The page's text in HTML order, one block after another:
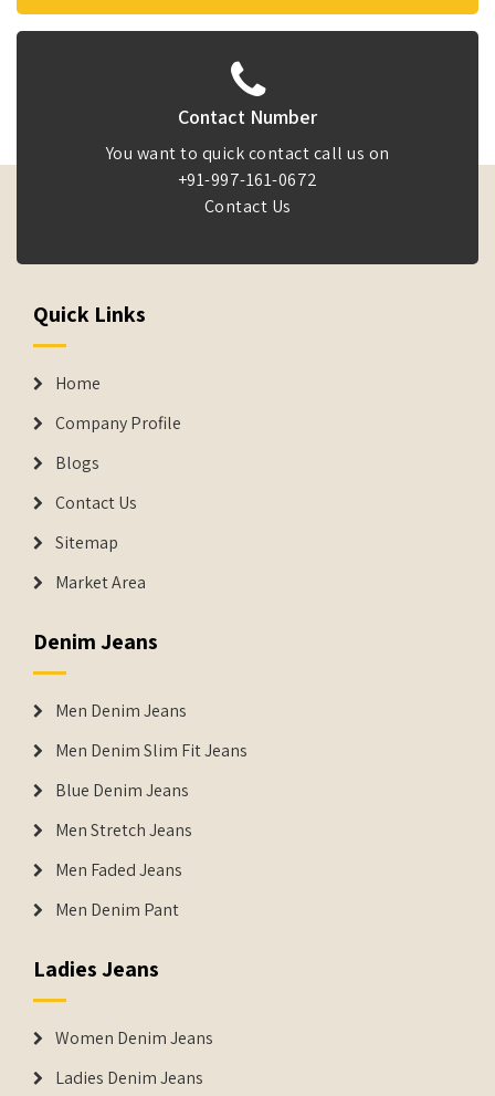
Contact Number
You want to quick contact call us on
+91-997-161-0672
Contact Us
Quick Links
Home
Company Profile
Blogs
Contact Us
Sitemap
Market Area
Denim Jeans
Men Denim Jeans
Men Denim Slim Fit Jeans
Blue Denim Jeans
Men Stretch Jeans
Men Faded Jeans
Men Denim Pant
Ladies Jeans
Women Denim Jeans
Ladies Denim Jeans